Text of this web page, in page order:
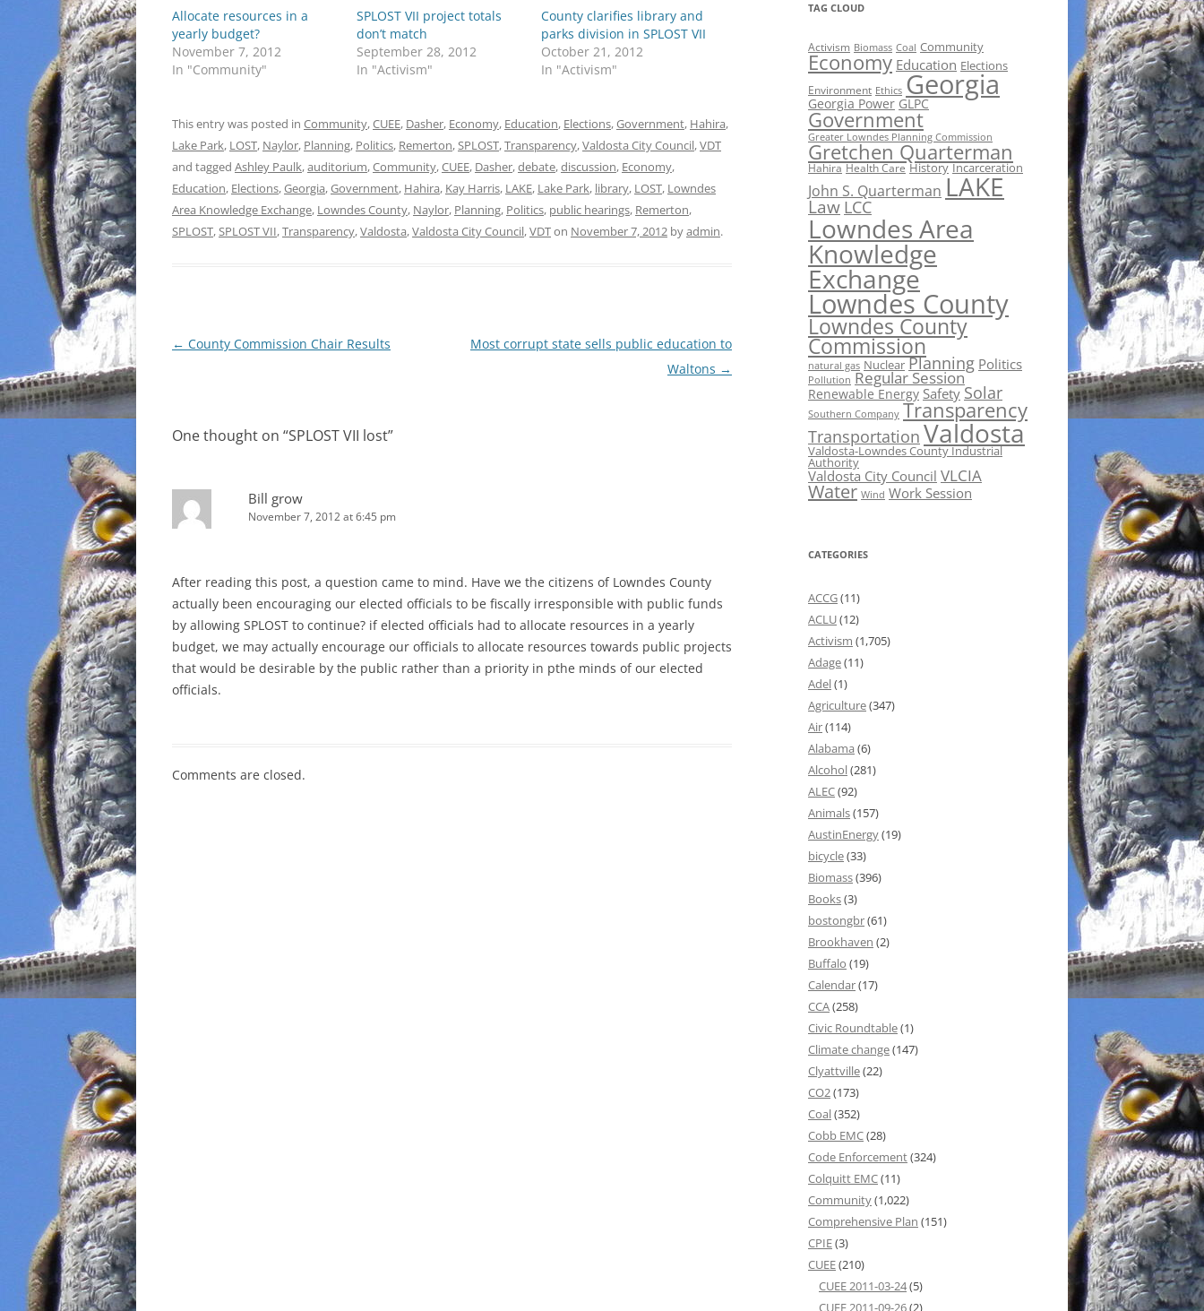
Allocate resources in a
yearly budget?
November 7, 2012
In "Community"
SPLOST VII project totals
don’t match
September 28, 2012
In "Activism"
County clarifies library and
parks division in SPLOST VII
October 21, 2012
In "Activism"
This entry was posted in Community,CUEE, Dasher, Economy, Education, Elections,Government, Hahira,
Lake Park, LOST, Naylor, Planning, Politics, Remerton,SPLOST,Transparency,Valdosta City Council,VDT
and tagged Ashley Paulk,auditorium,Community,CUEE, Dasher,debate,discussion, Economy,
Education, Elections,Georgia,Government, Hahira, Kay Harris, LAKE, Lake Park, library, LOST, Lowndes
Area Knowledge Exchange, Lowndes County, Naylor, Planning, Politics, public hearings, Remerton,
SPLOST,SPLOST VII,Transparency,Valdosta,Valdosta City Council,VDTon November 7, 2012 byadmin.
Post
← County Commission Chair Results
Most corrupt state sells public education to
Waltons →
One thought on “SPLOST VII lost”
Bill grow
November 7, 2012 at 6:45 pm
After reading this post, a question came to mind. Have we the citizens of Lowndes County
actually been encouraging our elected officials to be fiscally irresponsible with public funds
by allowing SPLOST to continue? if elected officials had to allocate resources in a yearly
budget, we may actually encourage our officials to allocate resources towards public projects
that would be desirable by the public rather than a priority in pthe minds of our elected
officials.
Comments are closed.
TAG CLOUD
Activism Biomass Coal Community
Economy Education Elections
Environment Ethics Georgia
Georgia Power GLPC
Government
Greater Lowndes Planning Commission
Gretchen Quarterman
Hahira Health Care History Incarceration
John S. Quarterman LAKE
Law LCC
Lowndes Area
Knowledge
Exchange
Lowndes County
Lowndes County
Commission
natural gas Nuclear Planning Politics
Pollution Regular Session
Renewable Energy Safety Solar
Southern Company Transparency
Transportation Valdosta
Valdosta-Lowndes County Industrial
Authority
Valdosta City Council VLCIA
Water Wind Work Session
CATEGORIES
ACCG(11)
ACLU(12)
Activism (1,705)
Adage(11)
Adel(1)
Agriculture(347)
Air(114)
Alabama (6)
Alcohol(281)
ALEC(92)
Animals(157)
AustinEnergy(19)
bicycle(33)
Biomass(396)
Books(3)
bostongbr(61)
Brookhaven (2)
Buffalo (19)
Calendar(17)
CCA(258)
Civic Roundtable(1)
Climate change(147)
Clyattville(22)
CO2(173)
Coal(352)
Cobb EMC(28)
Code Enforcement(324)
Colquitt EMC(11)
Community(1,022)
Comprehensive Plan (151)
CPIE(3)
CUEE(210)
CUEE 2011-03-24(5)
CUEE 2011-09-26(2)